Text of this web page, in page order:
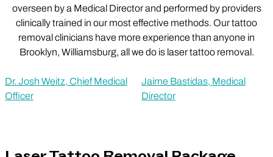
overseen by a Medical Director and performed by providers
clinically trained in our most effective methods. Our tattoo
removal clinicians have more experience than anyone in
Brooklyn, Williamsburg, all we do is laser tattoo removal.
Dr. Josh Weitz, Chief Medical
Officer
Jaime Bastidas, Medical
Director